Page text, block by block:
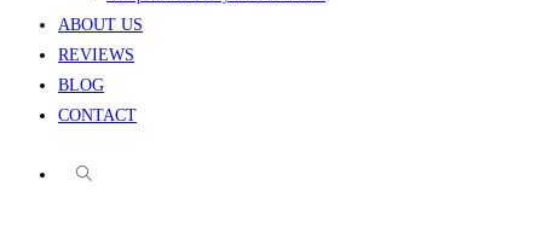
ABOUT US
REVIEWS
BLOG
CONTACT